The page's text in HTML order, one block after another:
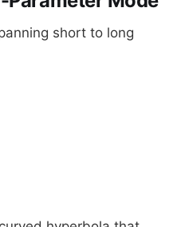
short to long